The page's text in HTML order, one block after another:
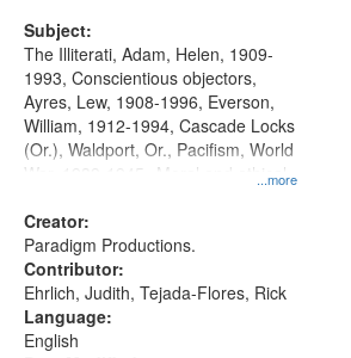
Productions Collection.
Subject:
...more
The Illiterati, Adam, Helen, 1909-
1993, Conscientious objectors,
Ayres, Lew, 1908-1996, Everson,
William, 1912-1994, Cascade Locks
(Or.), Waldport, Or., Pacifism, World
War, 1939-1945--Moral and ethical
Oral History--United States
Creator:
Paradigm Productions.
Contributor:
Ehrlich, Judith, Tejada-Flores, Rick
Language:
English